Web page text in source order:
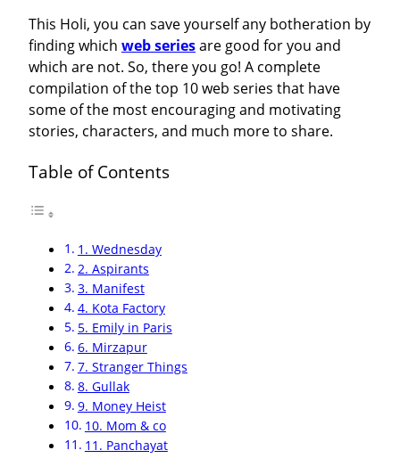
This Holi, you can save yourself any botheration by
finding which web seriesare good for you and
which are not. So, there you go! A complete
compilation of the top 10 web series that have
some of the most encouraging and motivating
stories, characters, and much more to share.
Table of Contents
1. Wednesday
2. Aspirants
3. Manifest
4. Kota Factory
5. Emily in Paris
6. Mirzapur
7. Stranger Things
8. Gullak
9. Money Heist
10. Mom & co
11. Panchayat